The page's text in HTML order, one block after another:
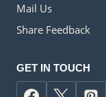
Mail Us
Share Feedback
GET IN TOUCH